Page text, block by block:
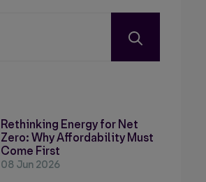
Rethinking Energy for Net
Zero: Why Affordability Must
Come First
08 Jun 2026